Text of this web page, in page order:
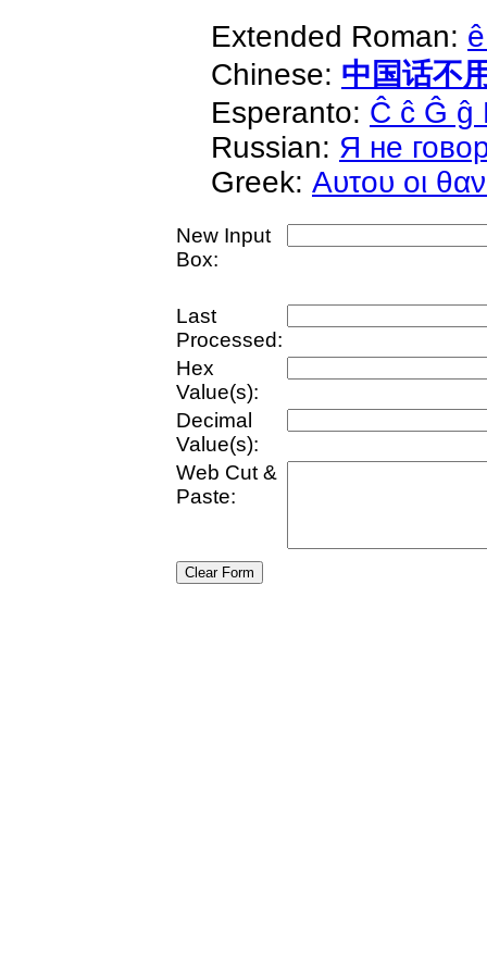
Extended Roman:
Chinese: 中国话不
Esperanto: Ĉ ĉ Ĝ ĝ
Russian: Я не
Greek: Αυτου οι
New Input
Box:
Last
Processed:
Hex
Value(s):
Decimal
Value(s):
Web Cut &
Paste: